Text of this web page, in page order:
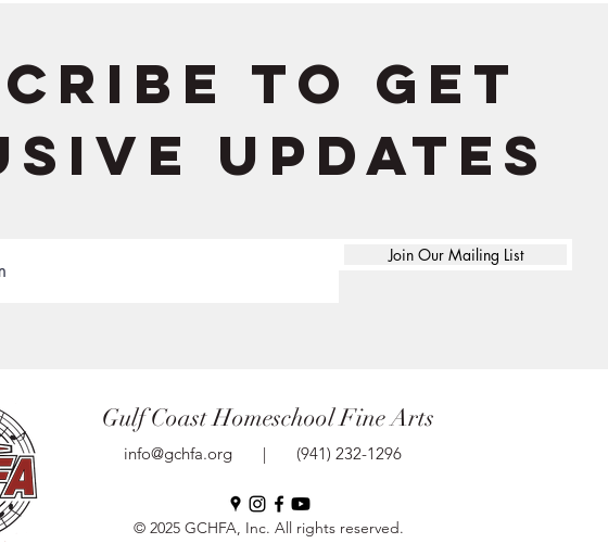
to get
updates
Join Our Mailing List
Gulf Coast Homeschool Fine Arts
info@gchfa.org | (941) 232-1296
© 2025 GCHFA, Inc. All rights reserved.